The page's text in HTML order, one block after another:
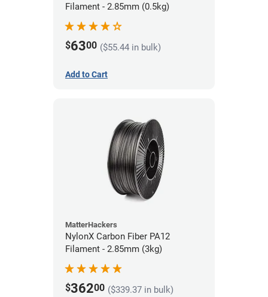
Filament - 2.85mm (0.5kg)
$6300 ($55.44 in bulk)
Add to Cart
MatterHackers
NylonX Carbon Fiber PA12
Filament - 2.85mm (3kg)
$36200 ($339.37 in bulk)